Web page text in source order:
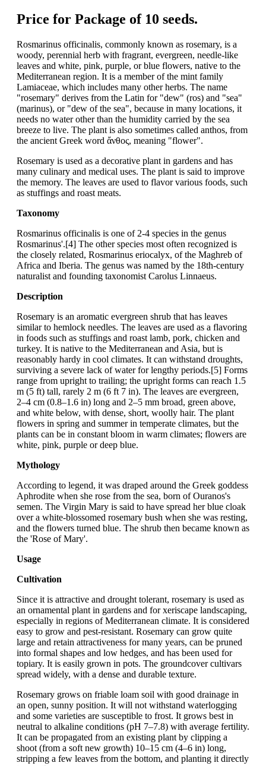
Price for Package of 10 seeds.
Rosmarinus officinalis, commonly known as rosemary, is a
woody, perennial herb with fragrant, evergreen, needle-like
leaves and white, pink, purple, or blue flowers, native to the
Mediterranean region. It is a member of the mint family
Lamiaceae, which includes many other herbs. The name
"rosemary" derives from the Latin for "dew" (ros) and "sea"
(marinus), or "dew of the sea", because in many locations, it
needs no water other than the humidity carried by the sea
breeze to live. The plant is also sometimes called anthos, from
the ancient Greek word ἄνθος, meaning "flower".
Rosemary is used as a decorative plant in gardens and has
many culinary and medical uses. The plant is said to improve
the memory. The leaves are used to flavor various foods, such
as stuffings and roast meats.
Taxonomy
Rosmarinus officinalis is one of 2-4 species in the genus
Rosmarinus'.[4] The other species most often recognized is
the closely related, Rosmarinus eriocalyx, of the Maghreb of
Africa and Iberia. The genus was named by the 18th-century
naturalist and founding taxonomist Carolus Linnaeus.
Description
Rosemary is an aromatic evergreen shrub that has leaves
similar to hemlock needles. The leaves are used as a flavoring
in foods such as stuffings and roast lamb, pork, chicken and
turkey. It is native to the Mediterranean and Asia, but is
reasonably hardy in cool climates. It can withstand droughts,
surviving a severe lack of water for lengthy periods.[5] Forms
range from upright to trailing; the upright forms can reach 1.5
m (5 ft) tall, rarely 2 m (6 ft 7 in). The leaves are evergreen,
2–4 cm (0.8–1.6 in) long and 2–5 mm broad, green above,
and white below, with dense, short, woolly hair. The plant
flowers in spring and summer in temperate climates, but the
plants can be in constant bloom in warm climates; flowers are
white, pink, purple or deep blue.
Mythology
According to legend, it was draped around the Greek goddess
Aphrodite when she rose from the sea, born of Ouranos's
semen. The Virgin Mary is said to have spread her blue cloak
over a white-blossomed rosemary bush when she was resting,
and the flowers turned blue. The shrub then became known as
the 'Rose of Mary'.
Usage
Cultivation
Since it is attractive and drought tolerant, rosemary is used as
an ornamental plant in gardens and for xeriscape landscaping,
especially in regions of Mediterranean climate. It is considered
easy to grow and pest-resistant. Rosemary can grow quite
large and retain attractiveness for many years, can be pruned
into formal shapes and low hedges, and has been used for
topiary. It is easily grown in pots. The groundcover cultivars
spread widely, with a dense and durable texture.
Rosemary grows on friable loam soil with good drainage in
an open, sunny position. It will not withstand waterlogging
and some varieties are susceptible to frost. It grows best in
neutral to alkaline conditions (pH 7–7.8) with average fertility.
It can be propagated from an existing plant by clipping a
shoot (from a soft new growth) 10–15 cm (4–6 in) long,
stripping a few leaves from the bottom, and planting it directly